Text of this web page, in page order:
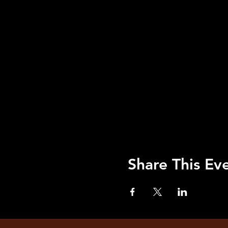
Share This